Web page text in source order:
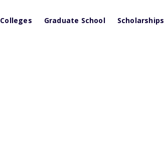
Colleges Graduate School Scholarships